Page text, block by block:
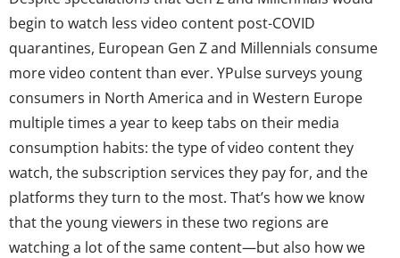
begin to watch less video content post-COVID
quarantines, European Gen Z and Millennials consume
more video content than ever. YPulse surveys young
consumers in North America and in Western Europe
multiple times a year to keep tabs on their media
consumption habits: the type of video content they
watch, the subscription services they pay for, and the
platforms they turn to the most. That’s how we know
that the young viewers in these two regions are
watching a lot of the same content—but also how we